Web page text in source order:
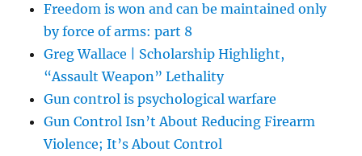
Freedom is won and can be maintained only
by force of arms: part 8
Greg Wallace | Scholarship Highlight,
“Assault Weapon” Lethality
Gun control is psychological warfare
Gun Control Isn’t About Reducing Firearm
Violence; It’s About Control